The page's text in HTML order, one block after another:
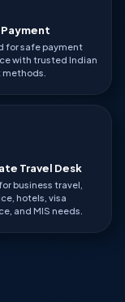
for safe payment
with trusted Indian
Travel Desk
business travel,
hotels, visa
and MIS needs.